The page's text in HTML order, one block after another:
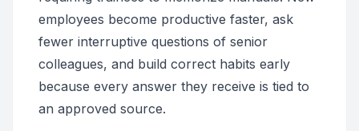
employees become productive faster, ask
fewer interruptive questions of senior
colleagues, and build correct habits early
because every answer they receive is tied to
an approved source.